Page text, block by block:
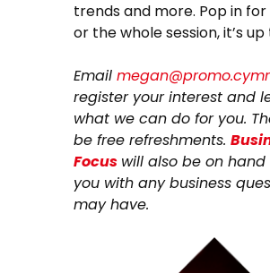
trends and more. Pop in for
or the whole session, it’s
Email
register your interest and
what we can do for you.
be free refreshments.
Focus will also be on
you with any business
may have.